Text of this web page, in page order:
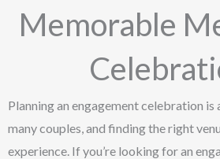
Memorable
Planning an engagement celebration is
many couples, and finding the right
experience. If you’re looking for an